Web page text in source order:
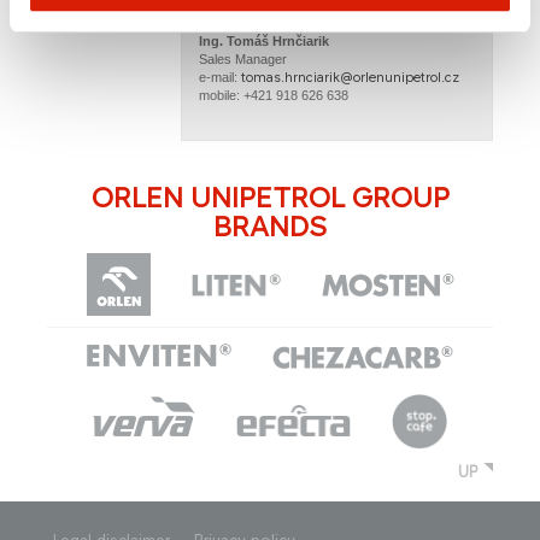
Ing. Tomáš Hrnčiarik​
Sales Manager
e-mail: ​ tomas.hrnciarik@orlenunipetrol.cz​​
mobile: +421 918 626 638
ORLEN UNIPETROL GROUP
BRANDS
UP